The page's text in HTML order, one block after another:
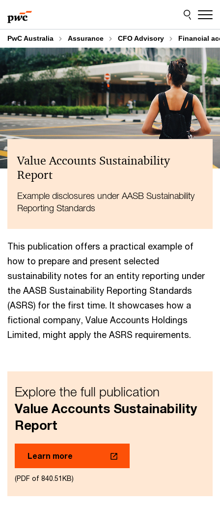
to
content
to
footer
PwC Australia Assurance CFO Advisory Financial
Value Accounts Sustainability
Report
Example disclosures under AASB Sustainability
Reporting Standards
This publication offers a practical example of
how to prepare and present selected
sustainability notes for an entity reporting under
the AASB Sustainability Reporting Standards
(ASRS) for the first time. It showcases how a
fictional company, Value Accounts Holdings
Limited, might apply the ASRS requirements.
Explore the full publication
Value Accounts Sustainability
Report
Learn more
(PDF of 840.51KB)